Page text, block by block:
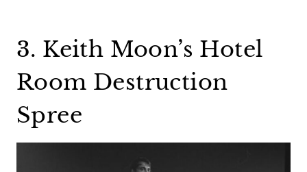
3. Keith Moon’s Hotel
Room Destruction
Spree